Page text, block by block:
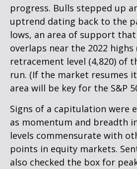
progress. Bulls stepped up
uptrend dating back to the
lows, an area of support
overlaps near the 2022 highs
retracement level (4,820) of
run. (If the market resumes
area will be key for the S&P
Signs of a capitulation were
as momentum and breadth
levels commensurate with
points in equity markets.
also checked the box for